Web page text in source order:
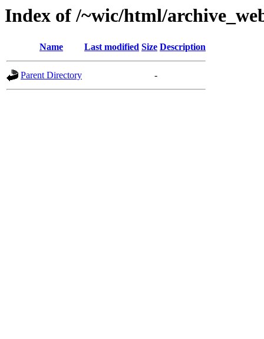
Index of /~wic/html/
Name Last modified Size Description
Parent Directory -